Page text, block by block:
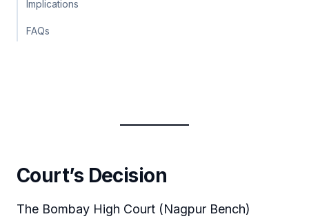
Implications
FAQs
Court’s Decision
The Bombay High Court (Nagpur Bench)